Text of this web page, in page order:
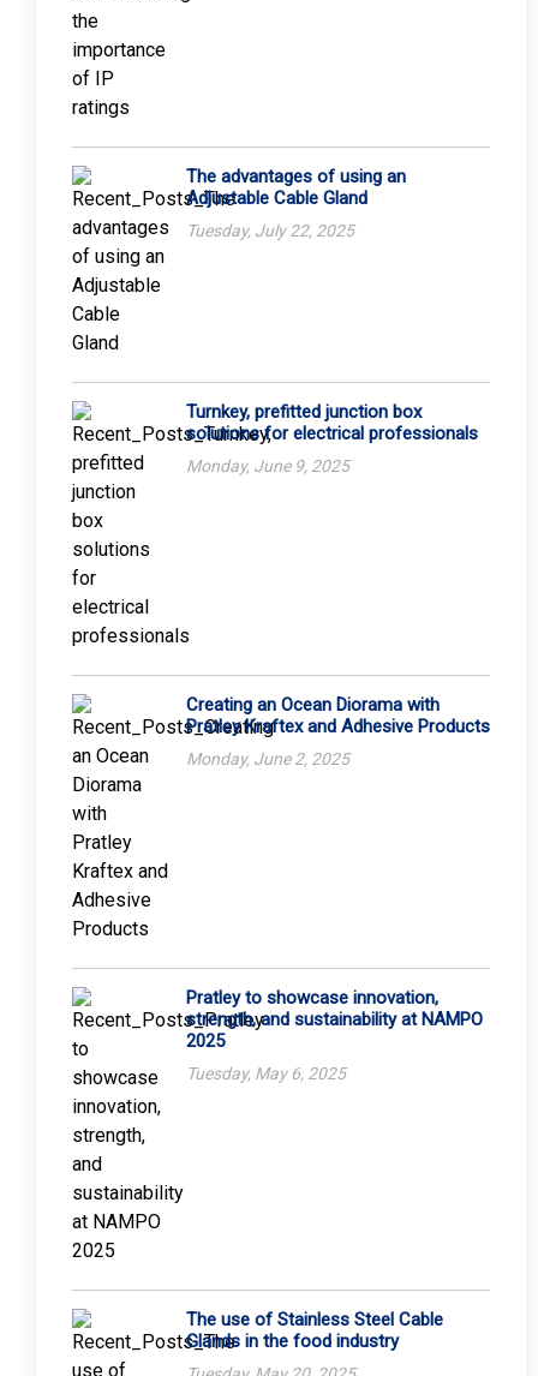
The advantages of using an
Adjustable Cable Gland
Tuesday, July 22, 2025
Turnkey, prefitted junction box
solutions for electrical professionals
Monday, June 9, 2025
Creating an Ocean Diorama with
Pratley Kraftex and Adhesive Products
Monday, June 2, 2025
Pratley to showcase innovation,
strength, and sustainability at NAMPO
2025
Tuesday, May 6, 2025
The use of Stainless Steel Cable
Glands in the food industry